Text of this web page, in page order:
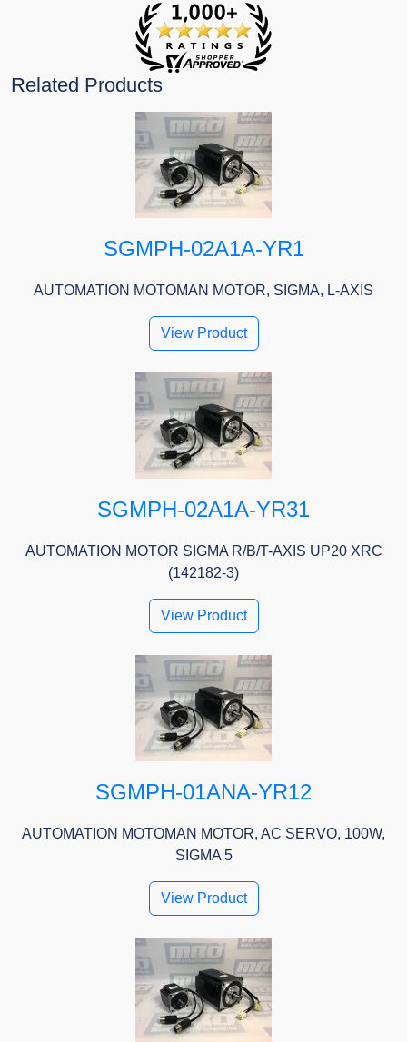
Related Products
SGMPH-02A1A-YR1
AUTOMATION MOTOMAN MOTOR, SIGMA, L-AXIS
View Product
SGMPH-02A1A-YR31
AUTOMATION MOTOR SIGMA R/B/T-AXIS UP20 XRC
(142182-3)
View Product
SGMPH-01ANA-YR12
AUTOMATION MOTOMAN MOTOR, AC SERVO, 100W,
SIGMA 5
View Product